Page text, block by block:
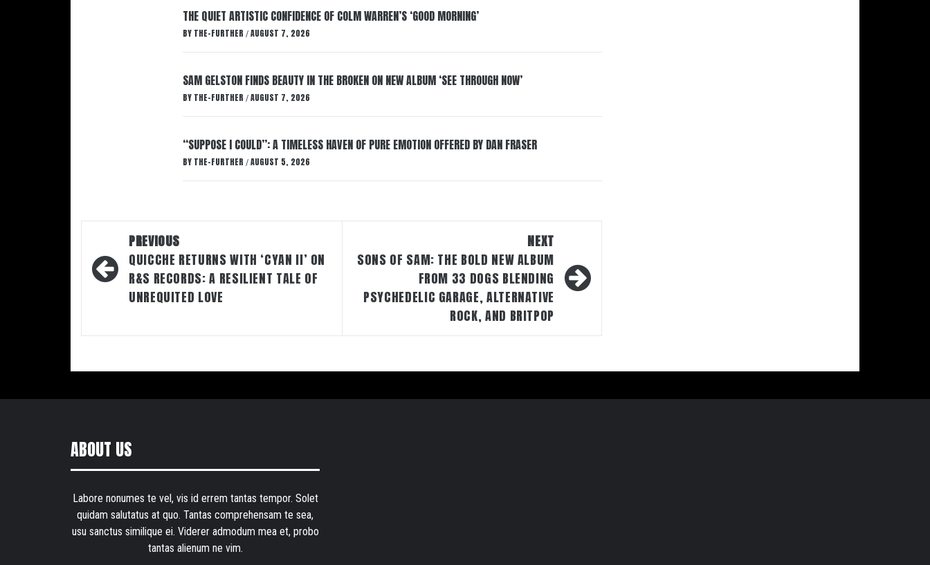
THE QUIET ARTISTIC CONFIDENCE OF COLM WARREN’S ‘GOOD MORNING’
BY THE-FURTHER / AUGUST 7, 2026
SAM GELSTON FINDS BEAUTY IN THE BROKEN ON NEW ALBUM ‘SEE THROUGH NOW’
BY THE-FURTHER / AUGUST 7, 2026
“SUPPOSE I COULD”: A TIMELESS HAVEN OF PURE EMOTION OFFERED BY DAN FRASER
BY THE-FURTHER / AUGUST 5, 2026
navigation
PREVIOUS
QUICCHE RETURNS WITH ‘CYAN II’ ON
R&S RECORDS: A RESILIENT TALE OF
UNREQUITED LOVE
NEXT
SONS OF SAM: THE BOLD NEW ALBUM
FROM 33 DOGS BLENDING
PSYCHEDELIC GARAGE, ALTERNATIVE
ROCK, AND BRITPOP
ABOUT US
Labore nonumes te vel, vis id errem tantas tempor. Solet
quidam salutatus at quo. Tantas comprehensam te sea,
usu sanctus similique ei. Viderer admodum mea et, probo
tantas alienum ne vim.